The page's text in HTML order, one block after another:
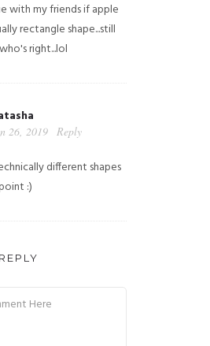
with my friends if apple
rectangle shape...still
right...lol
26, 2019 Reply
different shapes
:)